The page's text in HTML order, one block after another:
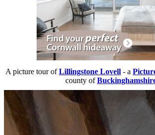
A picture tour ofLillingstone Lovell - a
county of